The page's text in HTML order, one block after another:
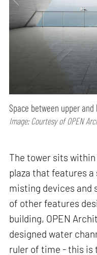
Space between upper and
Image: Courtesy of OPEN
The tower sits
plaza that features
misting devices and
of other features
building, OPEN
designed water
ruler of time - this is